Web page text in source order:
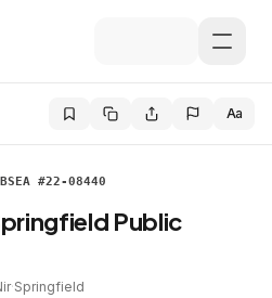
Aa
BSEA #22-08440
Public
·Springfield